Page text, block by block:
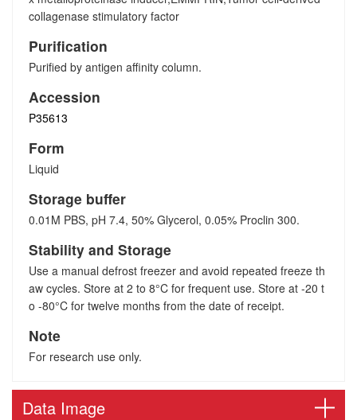
collagenase stimulatory factor
Purification
Purified by antigen affinity column.
Accession
P35613
Form
Liquid
Storage buffer
0.01M PBS, pH 7.4, 50% Glycerol, 0.05% Proclin 300.
Stability and Storage
Use a manual defrost freezer and avoid repeated freeze th
aw cycles. Store at 2 to 8°C for frequent use. Store at -20 t
o -80°C for twelve months from the date of receipt.
Note
For research use only.
Data Image